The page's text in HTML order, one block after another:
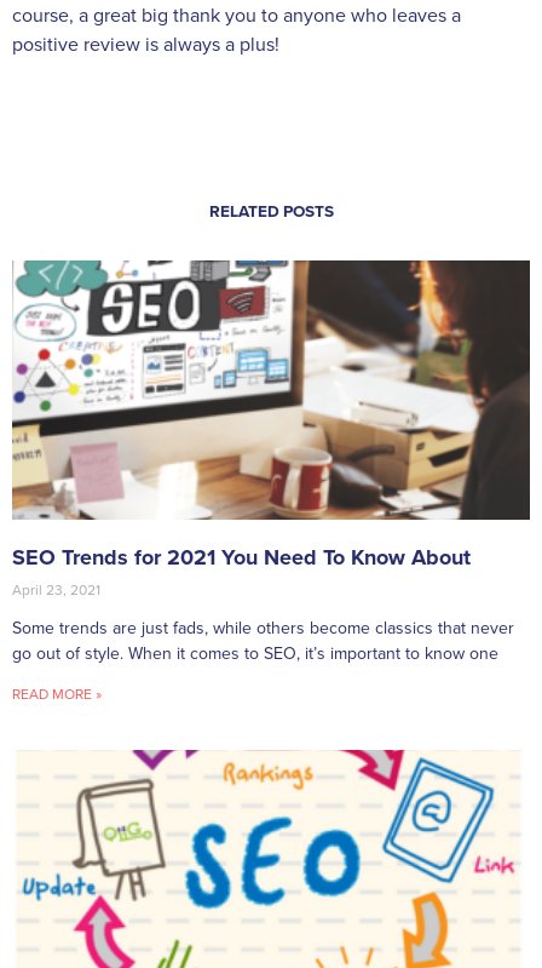
course, a great big thank you to anyone who leaves a
positive review is always a plus!
RELATED POSTS
SEO Trends for 2021 You Need To Know About
April 23, 2021
Some trends are just fads, while others become classics that never
go out of style. When it comes to SEO, it’s important to know one
READ MORE »